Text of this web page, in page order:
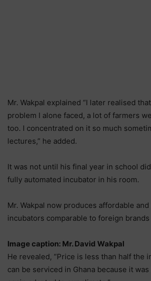
Mr. Wakpal explained “I later realised
problem I alone faced, a lot of farmers
too. I concentrated on it so much
lectures,” he added.
It was not until his final year in school
fully automated incubator in his room.
Mr. Wakpal now produces affordable
incubators comparable to foreign brands
Image caption: Mr. David Wakpal
He revealed, “Price is less than half the
can be serviced in Ghana because it